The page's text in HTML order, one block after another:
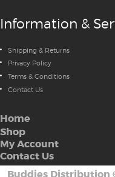
Information &
Shipping & Returns
Privacy Policy
Terms & Conditions
Contact Us
Home
Shop
My Account
Contact Us
Buddies Distribution